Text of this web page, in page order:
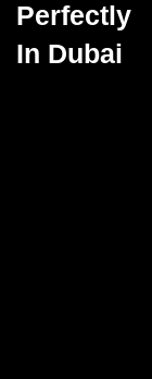
Perfectly
In Dubai